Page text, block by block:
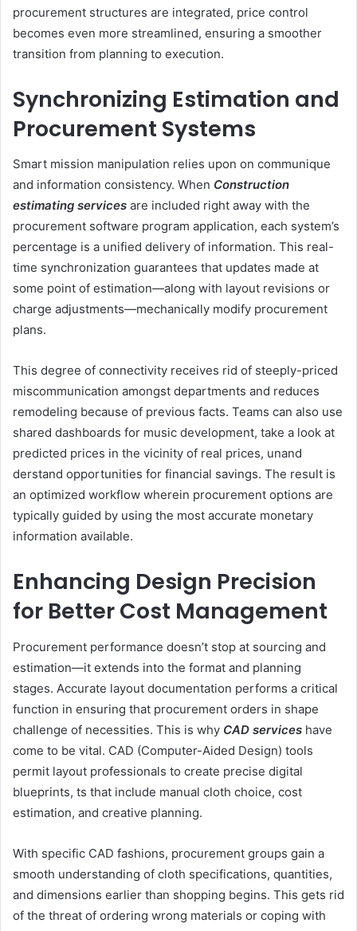
procurement structures are integrated, price control
becomes even more streamlined, ensuring a smoother
transition from planning to execution.
Synchronizing Estimation and
Procurement Systems
Smart mission manipulation relies upon on communique
and information consistency. When Construction
estimating services are included right away with the
procurement software program application, each system’s
percentage is a unified delivery of information. This real-
time synchronization guarantees that updates made at
some point of estimation—along with layout revisions or
charge adjustments—mechanically modify procurement
plans.
This degree of connectivity receives rid of steeply-priced
miscommunication amongst departments and reduces
remodeling because of previous facts. Teams can also use
shared dashboards for music development, take a look at
predicted prices in the vicinity of real prices, unand
derstand opportunities for financial savings. The result is
an optimized workflow wherein procurement options are
typically guided by using the most accurate monetary
information available.
Enhancing Design Precision
for Better Cost Management
Procurement performance doesn’t stop at sourcing and
estimation—it extends into the format and planning
stages. Accurate layout documentation performs a critical
function in ensuring that procurement orders in shape
challenge of necessities. This is why CAD services have
come to be vital. CAD (Computer-Aided Design) tools
permit layout professionals to create precise digital
blueprints, ts that include manual cloth choice, cost
estimation, and creative planning.
With specific CAD fashions, procurement groups gain a
smooth understanding of cloth specifications, quantities,
and dimensions earlier than shopping begins. This gets rid
of the threat of ordering wrong materials or coping with